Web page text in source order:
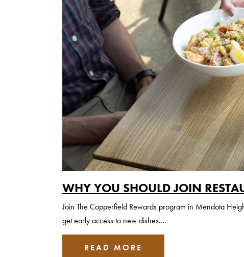
WHY YOU SHOULD JOIN
Join The Copperfield Rewards program in Mendota
get early access to new dishes....
READ MORE